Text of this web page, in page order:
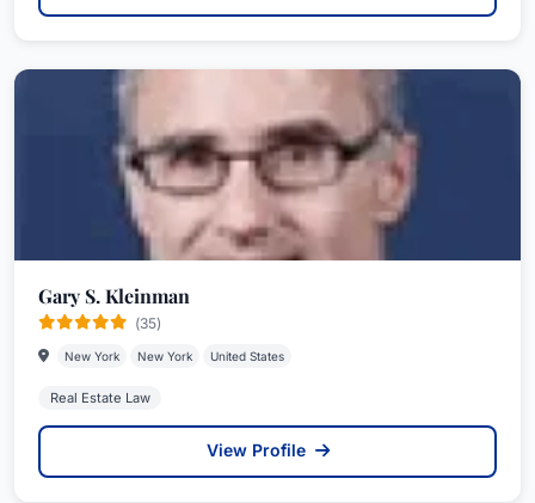
Gary S. Kleinman
(35)
New York New York United States
Real Estate Law
View Profile